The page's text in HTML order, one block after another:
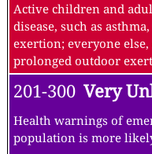
Active children and
disease, such as
exertion; everyone
prolonged outdoor
201-300 Very
Health warnings of
population is more